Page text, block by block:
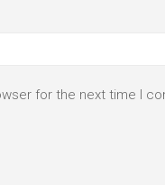
for the next time I